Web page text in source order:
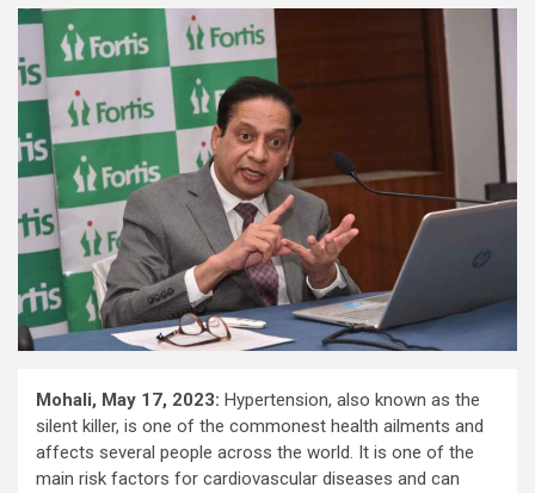
Mohali, May 17, 2023: Hypertension, also known as the
silent killer, is one of the commonest health ailments and
affects several people across the world. It is one of the
main risk factors for cardiovascular diseases and can